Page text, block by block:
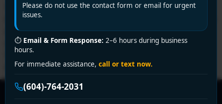
Please do not use the contact form or email for urgent
issues.
⏱ Email & Form Response: 2–6 hours during business
hours.
For immediate assistance, call or text now.
(604)-764-2031
You're probably here because you found water under
the pipe coming off your hot water tank, or you noticed
a slow drip that only seems to happen at certain times
of day. That's a common homeowner moment in
Vancouver. The tricky part is that a dripping valve
doesn't always mean the valve itself has failed. […]